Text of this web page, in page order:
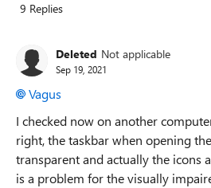
9 Replies
Deleted Not applicable
Sep 19, 2021
Vagus
I checked now on another
right, the taskbar when opening
transparent and actually the icons
is a problem for the visually